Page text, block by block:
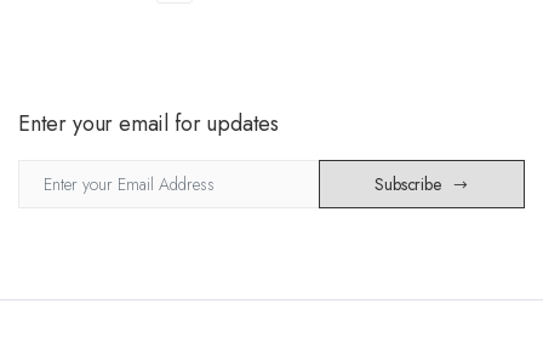
Enter your email for updates
Subscribe